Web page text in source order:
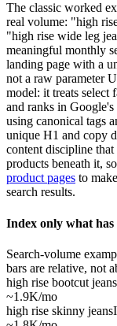
The classic worked
real volume: "high
"high rise wide leg
meaningful monthly
landing page with a
not a raw parameter
model: it treats select
and ranks in
using canonical tags
unique H1 and copy
content discipline that
products beneath it,
product pages to
search results.
Index only what has
Search-volume
bars are relative, not
high rise bootcut jeans
~1.9K/mo
high rise skinny jeans